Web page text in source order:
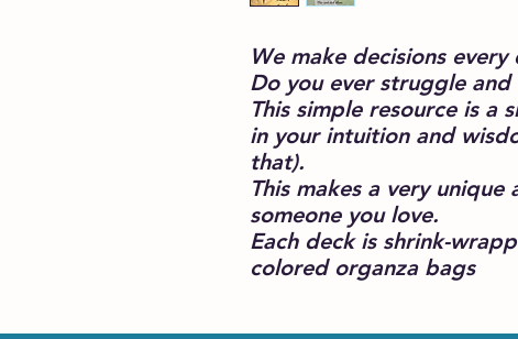
We make decisions
Do you ever struggle
This simple resource is a
in your intuition and
that).
This makes a very
someone you love.
Each deck is shrink-
colored organza bags